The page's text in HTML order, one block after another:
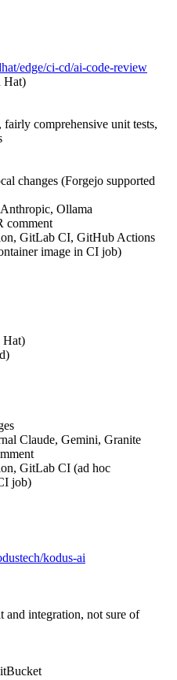
edge/ci-cd/ai-code-review
Hat)
comprehensive unit tests,
changes (Forgejo supported
Ollama
comment
GitLab CI, GitHub Actions
image in CI job)
Hat)
Claude, Gemini, Granite
GitLab CI (ad hoc
job)
kodus-ai
and integration, not sure of